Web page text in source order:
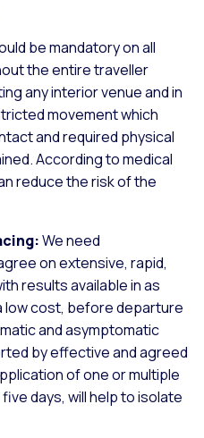
be mandatory on all
the entire traveller
any interior venue and in
movement which
and required physical
According to medical
reduce the risk of the
We need
on extensive, rapid,
results available in as
low cost, before departure
and asymptomatic
by effective and agreed
of one or multiple
days, will help to isolate